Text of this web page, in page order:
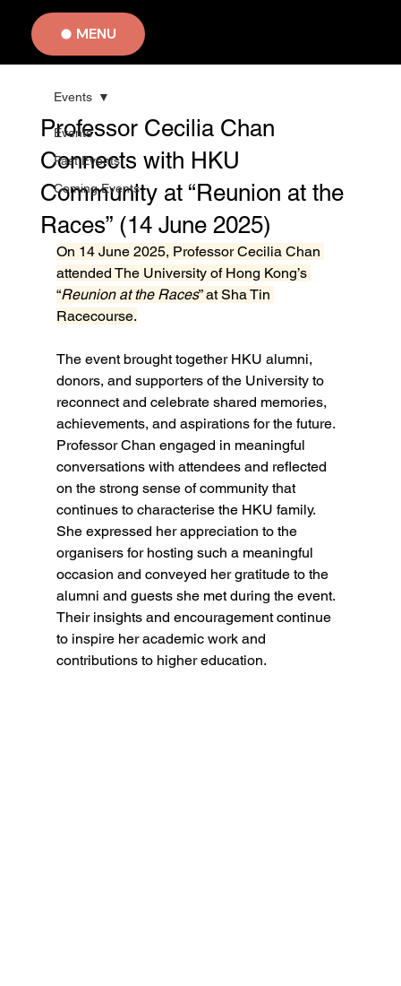
MENU
Events
Past Events
Coming Events
Events
Professor Cecilia Chan
Connects with HKU
Community at “Reunion at the
Races” (14 June 2025)
On 14 June 2025, Professor Cecilia Chan
attended The University of Hong Kong’s
“Reunion at the Races” at Sha Tin
Racecourse.
The event brought together HKU alumni,
donors, and supporters of the University to
reconnect and celebrate shared memories,
achievements, and aspirations for the future.
Professor Chan engaged in meaningful
conversations with attendees and reflected
on the strong sense of community that
continues to characterise the HKU family.
She expressed her appreciation to the
organisers for hosting such a meaningful
occasion and conveyed her gratitude to the
alumni and guests she met during the event.
Their insights and encouragement continue
to inspire her academic work and
contributions to higher education.